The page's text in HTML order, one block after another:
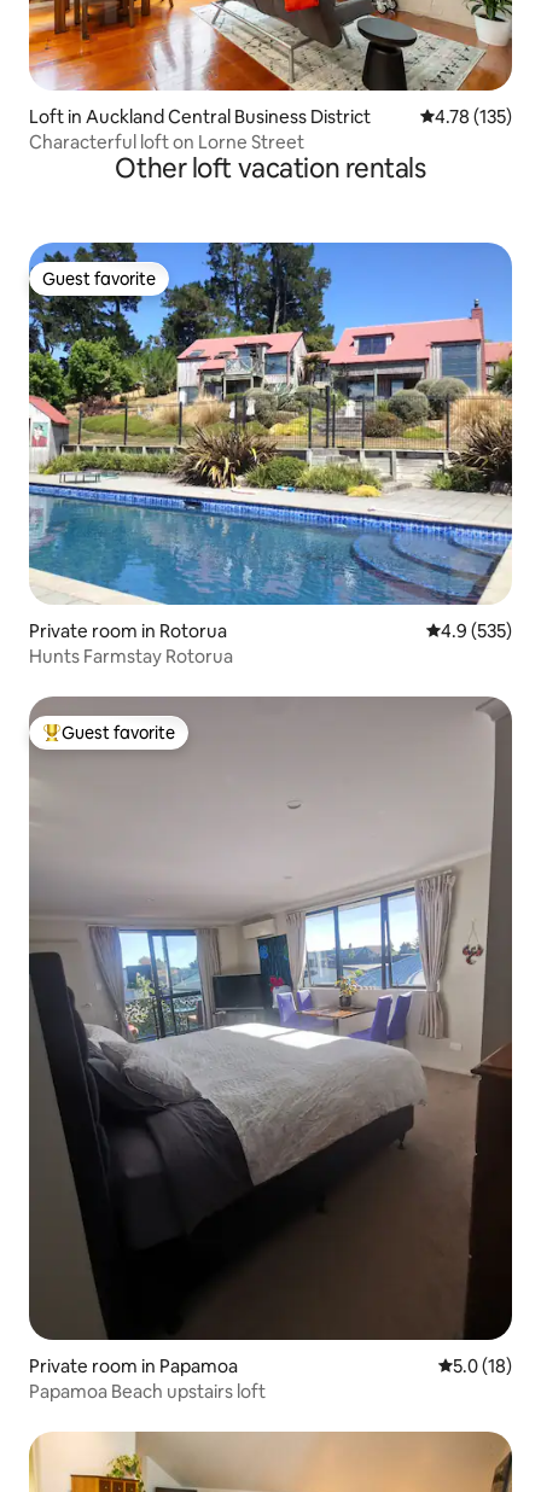
Loft in Auckland Central Business District 4.78 out of 5
4.78 (135)
Characterful loft on Lorne Street
Other loft vacation rentals
Guest favorite
Guest favorite
Private room in Rotorua 4.9 out of 5
4.9 (535)
Hunts Farmstay Rotorua
Top guest favorite
Guest favorite
Private room in Papamoa 5.0 out of 5
5.0 (18)
Papamoa Beach upstairs loft